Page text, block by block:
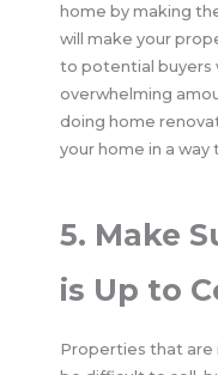
home by making
will make your
to potential buyers
overwhelming
doing home
your home in a
5. Make
is Up to
Properties that are